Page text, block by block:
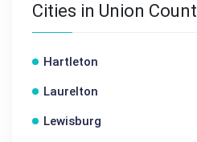
Cities in Union
Hartleton
Laurelton
Lewisburg